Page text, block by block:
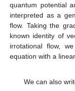
quantum potential
interpreted as a
flow. Taking the
known identity of
irrotational flow,
equation with a
We can also